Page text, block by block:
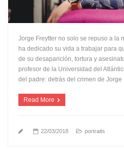
Jorge Freytter no solo se repuso a la
ha dedicado su vida a trabajar para
de su desaparición, tortura y
profesor de la Universidad del
del padre: detrás del crimen de
Read More
22/03/2018 portraits